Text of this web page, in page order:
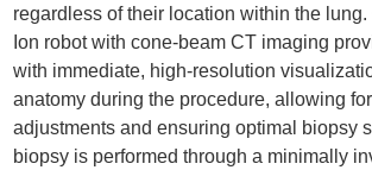
regardless of their location within the
Ion robot with cone-beam CT imaging
with immediate, high-resolution
anatomy during the procedure, allowing
adjustments and ensuring optimal biopsy
biopsy is performed through a minimally